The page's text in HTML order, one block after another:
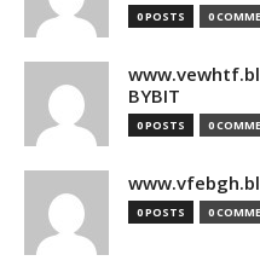
0 POSTS 0
BYBIT
0 POSTS 0
0 POSTS 0